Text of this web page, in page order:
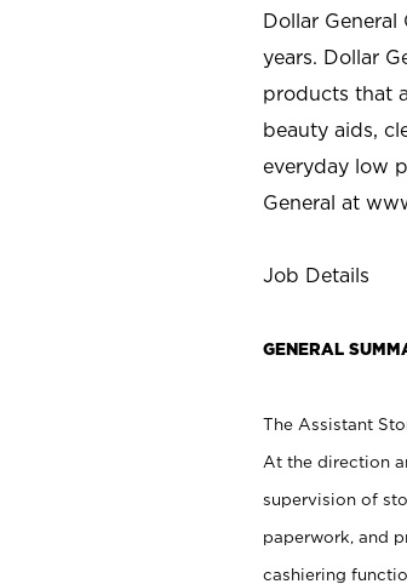
Dollar
years. Dollar
products that
beauty aids,
everyday low
General at
Job Details
GENERAL
The Assistant
At the direction
supervision of
paperwork, and
cashiering